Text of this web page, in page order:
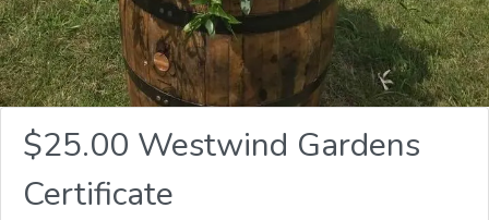
$25.00 Westwind Gardens
Certificate